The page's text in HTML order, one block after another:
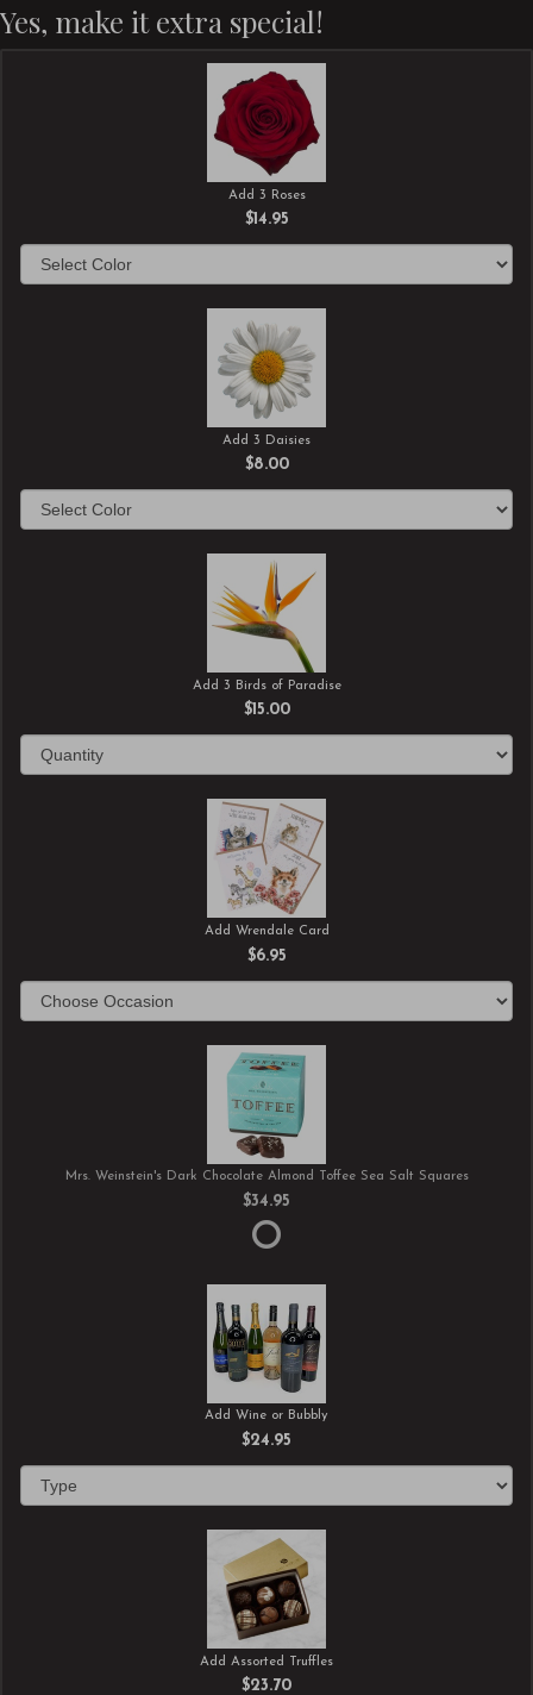
Yes, make it extra special!
Add 3 Roses
$14.95
Add 3 Daisies
$8.00
Add 3 Birds of Paradise
$15.00
Add Wrendale Card
$6.95
Mrs. Weinstein's Dark Chocolate Almond Toffee Sea Salt Squares
$34.95
Add Wine or Bubbly
$24.95
Add Assorted Truffles
$23.70